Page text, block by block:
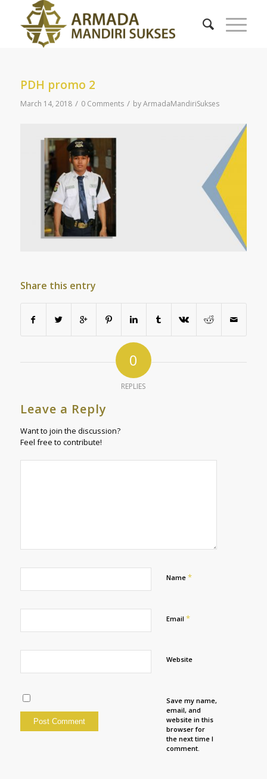
PDH promo 2
March 14, 2018 / 0 Comments / byArmadaMandiriSukses
Share this entry
0
REPLIES
Leave a Reply
Want to join the discussion?
Feel free to contribute!
Name *
Email *
Website
Save my name,
email, and
website in this
browser for
the next time I
comment.